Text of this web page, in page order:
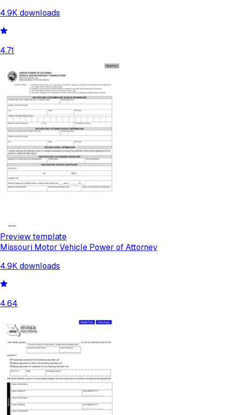
4.9K downloads
4.71
Preview template
Missouri Motor Vehicle Power of Attorney
4.9K downloads
4.64